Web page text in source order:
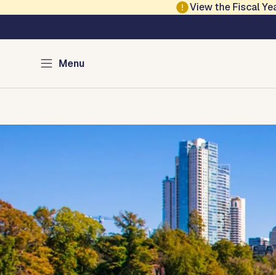
View the Fiscal
Menu
Austin Homeless